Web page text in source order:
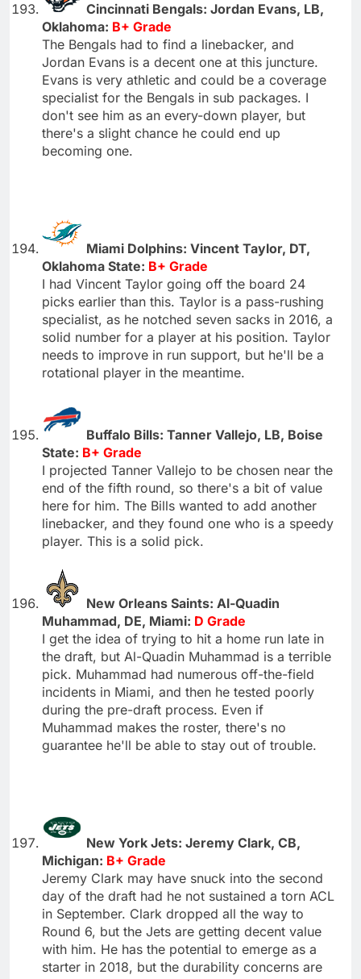
Cincinnati Bengals: Jordan Evans, LB,
Oklahoma: B+ Grade
The Bengals had to find a linebacker, and
Jordan Evans is a decent one at this juncture.
Evans is very athletic and could be a coverage
specialist for the Bengals in sub packages. I
don't see him as an every-down player, but
there's a slight chance he could end up
becoming one.
Miami Dolphins: Vincent Taylor, DT,
Oklahoma State: B+ Grade
I had Vincent Taylor going off the board 24
picks earlier than this. Taylor is a pass-rushing
specialist, as he notched seven sacks in 2016, a
solid number for a player at his position. Taylor
needs to improve in run support, but he'll be a
rotational player in the meantime.
Buffalo Bills: Tanner Vallejo, LB, Boise
State: B+ Grade
I projected Tanner Vallejo to be chosen near the
end of the fifth round, so there's a bit of value
here for him. The Bills wanted to add another
linebacker, and they found one who is a speedy
player. This is a solid pick.
New Orleans Saints: Al-Quadin
Muhammad, DE, Miami: D Grade
I get the idea of trying to hit a home run late in
the draft, but Al-Quadin Muhammad is a terrible
pick. Muhammad had numerous off-the-field
incidents in Miami, and then he tested poorly
during the pre-draft process. Even if
Muhammad makes the roster, there's no
guarantee he'll be able to stay out of trouble.
New York Jets: Jeremy Clark, CB,
Michigan: B+ Grade
Jeremy Clark may have snuck into the second
day of the draft had he not sustained a torn ACL
in September. Clark dropped all the way to
Round 6, but the Jets are getting decent value
with him. He has the potential to emerge as a
starter in 2018, but the durability concerns are